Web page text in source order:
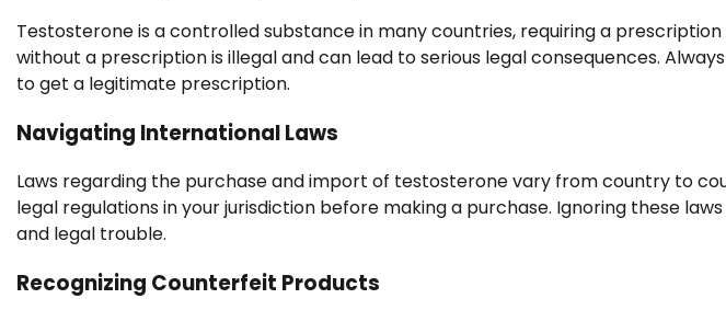
Testosterone is a controlled substance in many countries, requiring a
without a prescription is illegal and can lead to serious legal consequences.
to get a legitimate prescription.
Navigating International Laws
Laws regarding the purchase and import of testosterone vary from country to
legal regulations in your jurisdiction before making a purchase. Ignoring these
and legal trouble.
Recognizing Counterfeit Products